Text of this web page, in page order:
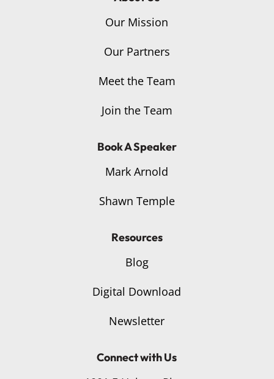
Our Mission
Our Partners
Meet the Team
Join the Team
Book A Speaker
Mark Arnold
Shawn Temple
Resources
Blog
Digital Download
Newsletter
Connect with Us